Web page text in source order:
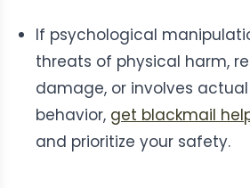
If psychological
threats of physical harm,
damage, or involves
behavior, get blackmail
and prioritize your safety.